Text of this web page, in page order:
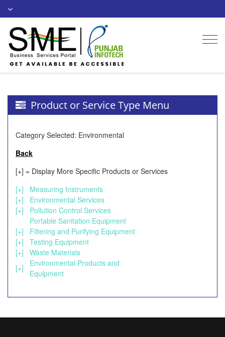
Product or Service Type Menu
Category Selected: Environmental
Back
[+] = Display More Specific Products or Services
[+]
Measuring Instruments
[+]
Environmental Services
[+]
Pollution Control Services
Portable Sanitation Equipment
[+]
Filtering and Purifying Equipment
[+]
Testing Equipment
[+]
Waste Materials
[+]
Environmental Products and
Equipment